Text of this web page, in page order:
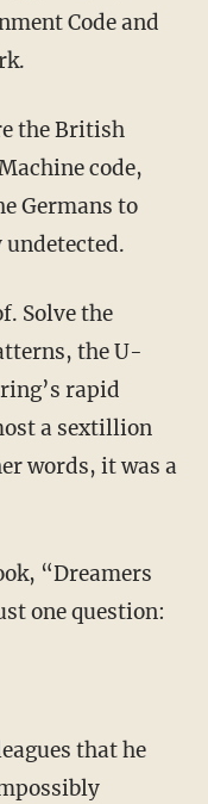
Code and
the British
code,
Germans to
Solve the
the U-
rapid
a sextillion
words, it was a
“Dreamers
one question:
that he